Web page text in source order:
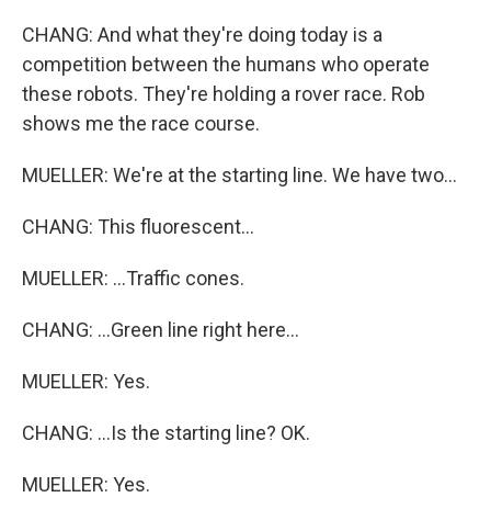
CHANG: And what they're doing today is a
competition between the humans who operate
these robots. They're holding a rover race. Rob
shows me the race course.
MUELLER: We're at the starting line. We have two...
CHANG: This fluorescent...
MUELLER: ...Traffic cones.
CHANG: ...Green line right here...
MUELLER: Yes.
CHANG: ...Is the starting line? OK.
MUELLER: Yes.